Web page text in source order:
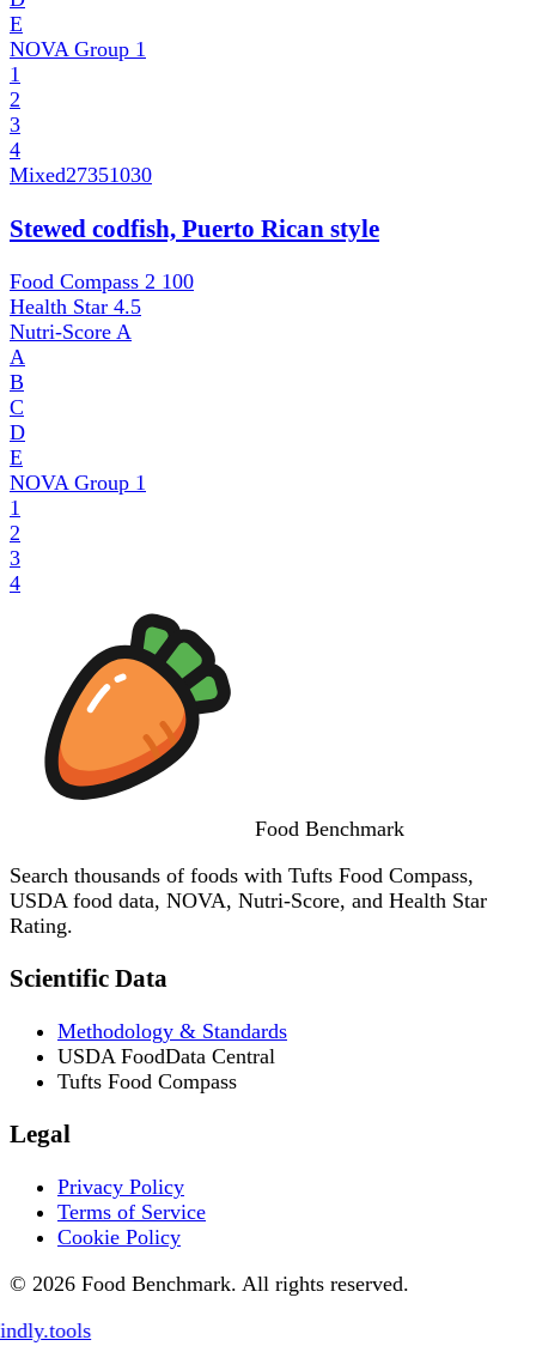
E
NOVA Group 1
1
2
3
4
Mixed27351030
Stewed codfish, Puerto Rican style
Food Compass 2 100
Health Star 4.5
Nutri-Score A
A
B
C
D
E
NOVA Group 1
1
2
3
4
Food Benchmark
Search thousands of foods with Tufts Food Compass,
USDA food data, NOVA, Nutri-Score, and Health Star
Rating.
Scientific Data
Methodology & Standards
USDA FoodData Central
Tufts Food Compass
Legal
Privacy Policy
Terms of Service
Cookie Policy
© 2026 Food Benchmark. All rights reserved.